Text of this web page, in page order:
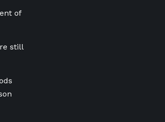
of
still